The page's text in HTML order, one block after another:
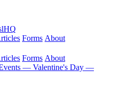
Forms About
Forms About
— Valentine's Day —